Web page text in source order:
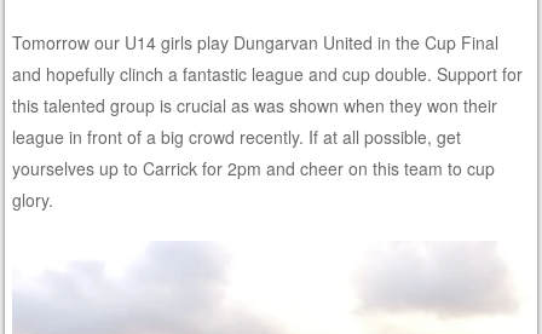
Tomorrow our U14 girls play Dungarvan United in the Cup Final
and hopefully clinch a fantastic league and cup double. Support for
this talented group is crucial as was shown when they won their
league in front of a big crowd recently. If at all possible, get
yourselves up to Carrick for 2pm and cheer on this team to cup
glory.